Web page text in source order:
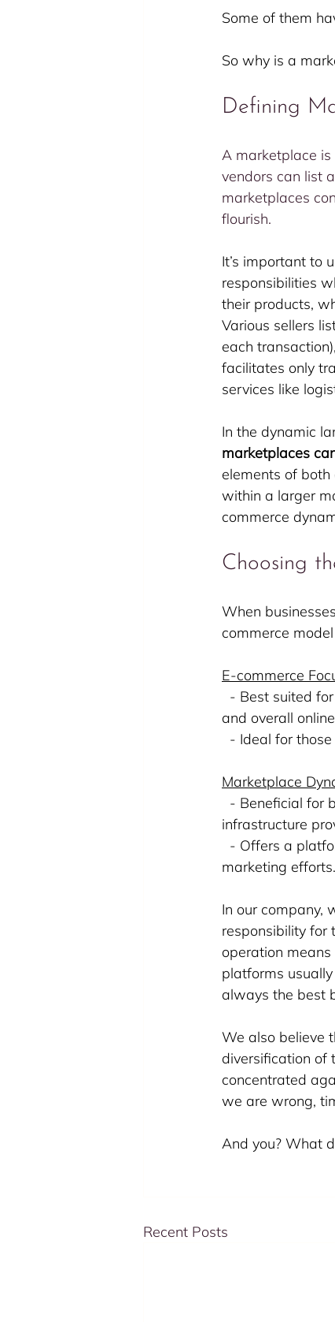
Some of them
So why is a
Defining
A marketplace
vendors can list
marketplaces
flourish.
It’s important to
responsibilities
their products,
Various sellers
each
facilitates only
services like
In the dynamic
marketplaces
elements of
within a larger
commerce
Choosing
When
commerce
E-commerce
- Best suited
and overall
- Ideal for
Marketplace
- Beneficial for
infrastructure
- Offers a
marketing efforts.
In our company,
responsibility for
operation
platforms
always the best
We also believe
diversification of
concentrated
we are wrong,
And you? What
Recent Posts